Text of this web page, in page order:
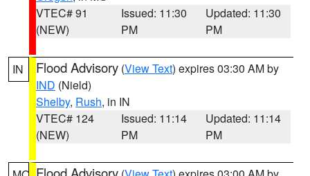
VTEC# 91
(NEW)
Issued: 11:30
PM
Updated: 11:30
PM
IN Flood Advisory (View Text) expires 03:30 AM by
IND (Nield)
Shelby, Rush, in IN
VTEC# 124
(NEW)
Issued: 11:14
PM
Updated: 11:14
PM